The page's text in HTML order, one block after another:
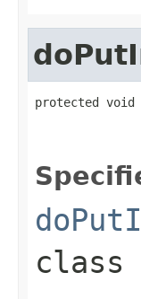
protected
class